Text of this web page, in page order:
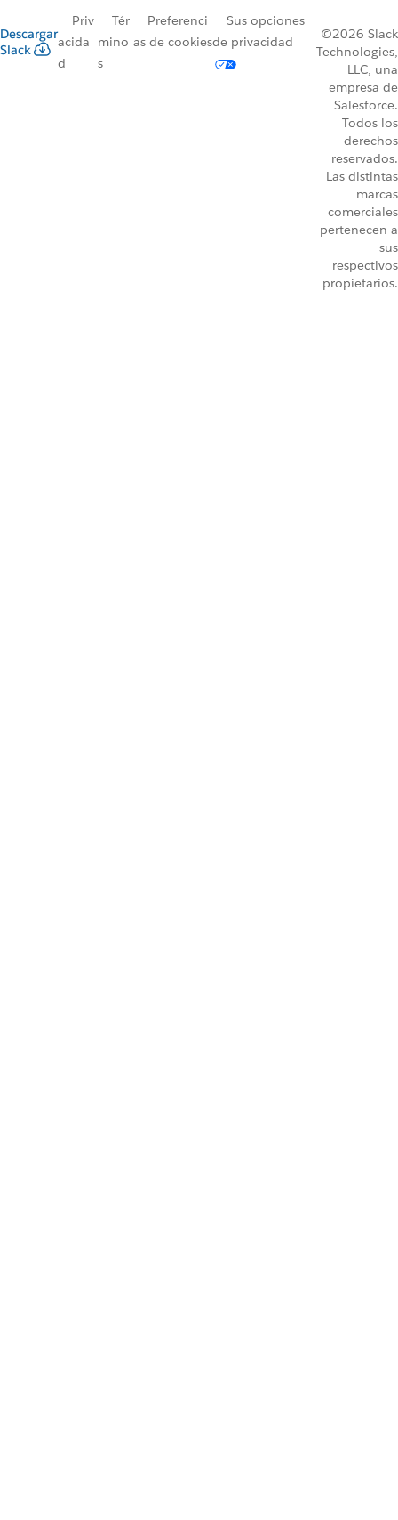
Descargar
Slack
Priv
acida
d
Tér
mino
s
Preferenci
as de cookies
Sus opciones
de privacidad
©2026 Slack
Technologies,
LLC, una
empresa de
Salesforce.
Todos los
derechos
reservados.
Las distintas
marcas
comerciales
pertenecen a
sus
respectivos
propietarios.